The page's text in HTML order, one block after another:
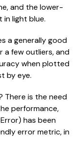
and the lower-
light blue.
a generally good
few outliers, and
when plotted
by eye.
There is the need
performance,
has been
error metric, in